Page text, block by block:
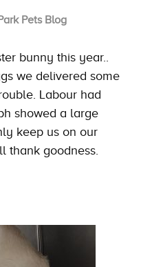
Pets Blog
bunny this year..
we delivered some
Labour had
showed a large
keep us on our
thank goodness.